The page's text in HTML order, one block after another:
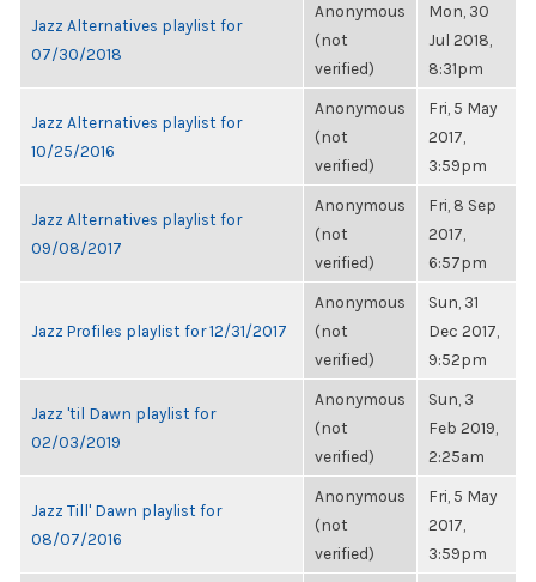
Jazz Alternatives playlist for
07/30/2018
Anonymous
(not
verified)
Mon, 30
Jul 2018,
8:31pm
Jazz Alternatives playlist for
10/25/2016
Anonymous
(not
verified)
Fri, 5 May
2017,
3:59pm
Jazz Alternatives playlist for
09/08/2017
Anonymous
(not
verified)
Fri, 8 Sep
2017,
6:57pm
Jazz Profiles playlist for 12/31/2017
Anonymous
(not
verified)
Sun, 31
Dec 2017,
9:52pm
Jazz 'til Dawn playlist for
02/03/2019
Anonymous
(not
verified)
Sun, 3
Feb 2019,
2:25am
Jazz Till' Dawn playlist for
08/07/2016
Anonymous
(not
verified)
Fri, 5 May
2017,
3:59pm